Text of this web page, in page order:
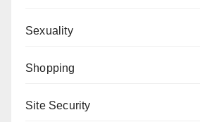
Sexuality
Shopping
Site Security